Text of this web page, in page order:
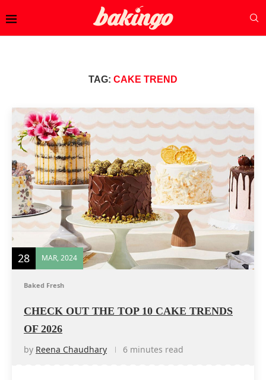
TAG: CAKE TREND
28 MAR, 2024
Baked Fresh
CHECK OUT THE TOP 10 CAKE TRENDS
OF 2026
by Reena Chaudhary 6 minutes read